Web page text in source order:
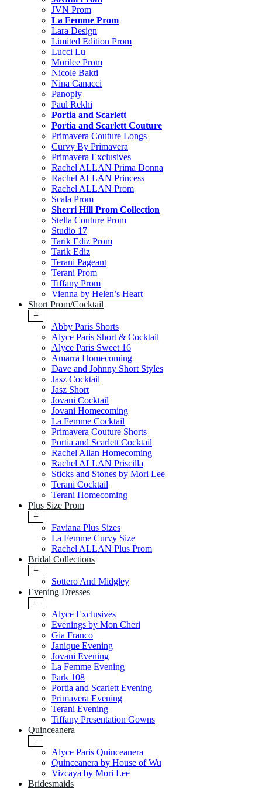
JVN Prom
La Femme Prom
Lara Design
Limited Edition Prom
Lucci Lu
Morilee Prom
Nicole Bakti
Nina Canacci
Panoply
Paul Rekhi
Portia and Scarlett
Portia and Scarlett Couture
Primavera Couture Longs
Curvy By Primavera
Primavera Exclusives
Rachel ALLAN Prima Donna
Rachel ALLAN Princess
Rachel ALLAN Prom
Scala Prom
Sherri Hill Prom Collection
Stella Couture Prom
Studio 17
Tarik Ediz Prom
Tarik Ediz
Terani Pageant
Terani Prom
Tiffany Prom
Vienna by Helen’s Heart
Short Prom/Cocktail
+
Abby Paris Shorts
Alyce Paris Short & Cocktail
Alyce Paris Sweet 16
Amarra Homecoming
Dave and Johnny Short Styles
Jasz Cocktail
Jasz Short
Jovani Cocktail
Jovani Homecoming
La Femme Cocktail
Primavera Couture Shorts
Portia and Scarlett Cocktail
Rachel Allan Homecoming
Rachel ALLAN Priscilla
Sticks and Stones by Mori Lee
Terani Cocktail
Terani Homecoming
Plus Size Prom
+
Faviana Plus Sizes
La Femme Curvy Size
Rachel ALLAN Plus Prom
Bridal Collections
+
Sottero And Midgley
Evening Dresses
+
Alyce Exclusives
Evenings by Mon Cheri
Gia Franco
Janique Evening
Jovani Evening
La Femme Evening
Park 108
Portia and Scarlett Evening
Primavera Evening
Terani Evening
Tiffany Presentation Gowns
Quinceanera
+
Alyce Paris Quinceanera
Quinceanera by House of Wu
Vizcaya by Mori Lee
Bridesmaids